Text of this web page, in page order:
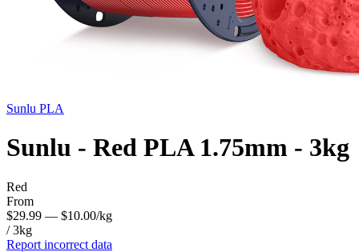
Sunlu PLA
Sunlu - Red PLA 1.75mm - 3kg
Red
From
$29.99 — $10.00/kg
/ 3kg
Report incorrect data